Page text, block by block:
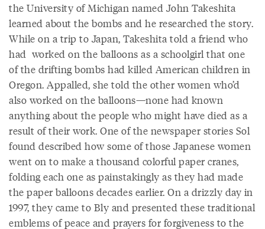
the University of Michigan named John Takeshita
learned about the bombs and he researched the story.
While on a trip to Japan, Takeshita told a friend who
had worked on the balloons as a schoolgirl that one
of the drifting bombs had killed American children in
Oregon. Appalled, she told the other women who’d
also worked on the balloons—none had known
anything about the people who might have died as a
result of their work. One of the newspaper stories Sol
found described how some of those Japanese women
went on to make a thousand colorful paper cranes,
folding each one as painstakingly as they had made
the paper balloons decades earlier. On a drizzly day in
1997, they came to Bly and presented these traditional
emblems of peace and prayers for forgiveness to the